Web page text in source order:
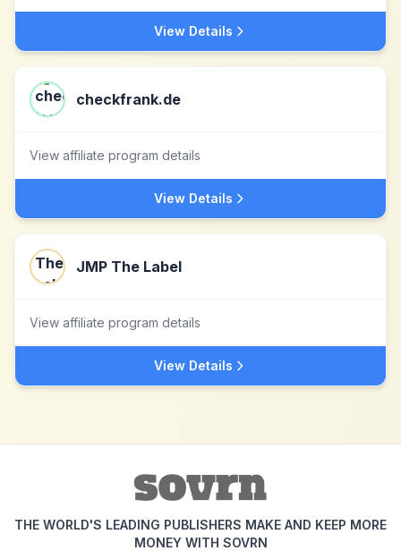
View Details
checkfrank.de
View affiliate program details
View Details
JMP The Label
View affiliate program details
View Details
THE WORLD'S LEADING PUBLISHERS MAKE AND KEEP MORE
MONEY WITH SOVRN